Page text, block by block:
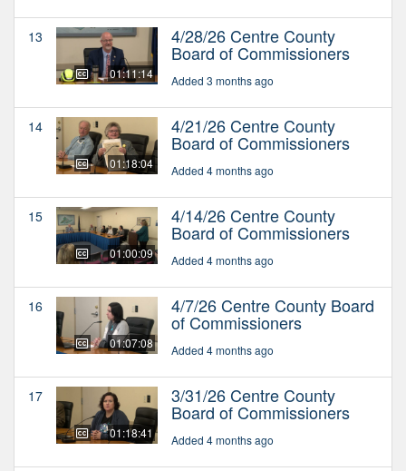
13
01:11:14
4/28/26 Centre County
Board of Commissioners
Added 3 months ago
14
01:18:04
4/21/26 Centre County
Board of Commissioners
Added 4 months ago
15
01:00:09
4/14/26 Centre County
Board of Commissioners
Added 4 months ago
16
01:07:08
4/7/26 Centre County Board
of Commissioners
Added 4 months ago
17
01:18:41
3/31/26 Centre County
Board of Commissioners
Added 4 months ago